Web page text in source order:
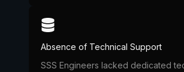
Absence of Technical Support
SSS Engineers lacked dedicated